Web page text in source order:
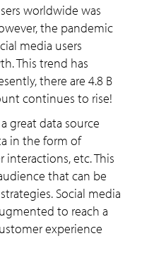
worldwide was
the pandemic
media users
This trend has
there are 4.8 B
continues to rise!
great data source
in the form of
etc. This
that can be
Social media
to reach a
experience